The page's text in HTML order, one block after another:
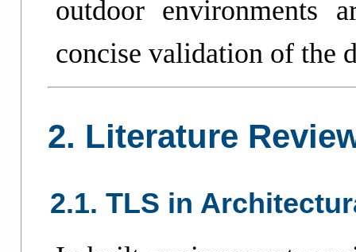
outdoor environments
concise validation of the
2. Literature
2.1. TLS in